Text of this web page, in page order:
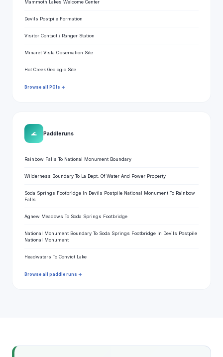
Mammoth Lakes Welcome Center
Devils Postpile Formation
Visitor Contact / Ranger Station
Minaret Vista Observation Site
Hot Creek Geologic Site
Browse all POIs →
🌊 Paddle runs
Rainbow Falls To National Monument Boundary
Wilderness Boundary To La Dept. Of Water And Power Property
Soda Springs Footbridge In Devils Postpile National Monument To Rainbow
Falls
Agnew Meadows To Soda Springs Footbridge
National Monument Boundary To Soda Springs Footbridge In Devils Postpile
National Monument
Headwaters To Convict Lake
Browse all paddle runs →